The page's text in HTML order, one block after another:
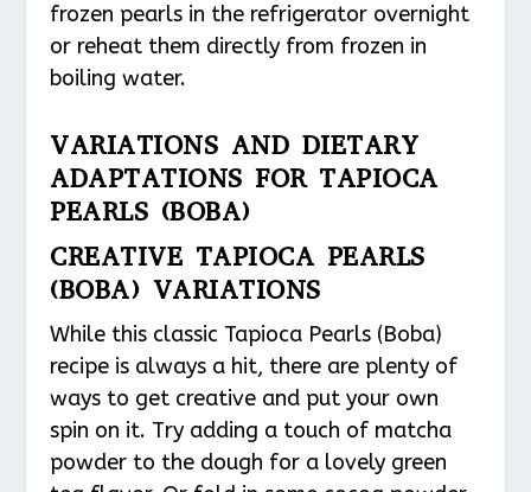
frozen pearls in the refrigerator overnight
or reheat them directly from frozen in
boiling water.
VARIATIONS AND DIETARY
ADAPTATIONS FOR TAPIOCA
PEARLS (BOBA)
CREATIVE TAPIOCA PEARLS
(BOBA) VARIATIONS
While this classic Tapioca Pearls (Boba)
recipe is always a hit, there are plenty of
ways to get creative and put your own
spin on it. Try adding a touch of matcha
powder to the dough for a lovely green